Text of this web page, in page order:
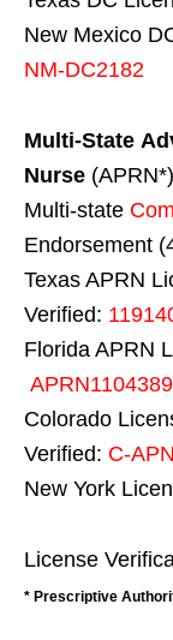
New Mexico
NM-DC2182
Multi-State
Nurse
Multi-state
Endorsement
Texas APRN
Verified:
Florida APRN
Colorado
Verified: C-
New York
License
* Prescriptive